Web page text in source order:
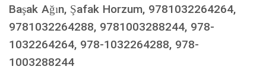
Başak Ağın, Şafak Horzum, 9781032264264,
9781032264288, 9781003288244, 978-
1032264264, 978-1032264288, 978-
1003288244